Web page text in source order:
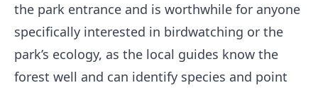
the park entrance and is worthwhile for anyone
specifically interested in birdwatching or the
park’s ecology, as the local guides know the
forest well and can identify species and point